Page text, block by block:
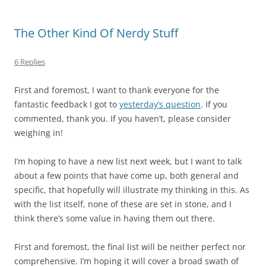
The Other Kind Of Nerdy Stuff
6 Replies
First and foremost, I want to thank everyone for the
fantastic feedback I got to yesterday’s question. If you
commented, thank you. If you haven’t, please consider
weighing in!
I’m hoping to have a new list next week, but I want to talk
about a few points that have come up, both general and
specific, that hopefully will illustrate my thinking in this. As
with the list itself, none of these are set in stone, and I
think there’s some value in having them out there.
First and foremost, the final list will be neither perfect nor
comprehensive. I’m hoping it will cover a broad swath of